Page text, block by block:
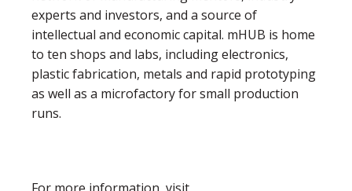
experts and investors, and a source of
intellectual and economic capital. mHUB is home
to ten shops and labs, including electronics,
plastic fabrication, metals and rapid prototyping
as well as a microfactory for small production
runs.